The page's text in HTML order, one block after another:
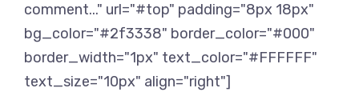
comment..." url="#top" padding="8px 18px"
bg_color="#2f3338" border_color="#000"
border_width="1px" text_color="#FFFFFF"
text_size="10px" align="right"]